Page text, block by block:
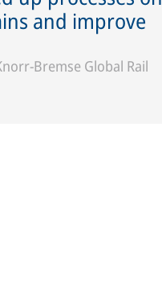
and improve
Bremse Global Rail